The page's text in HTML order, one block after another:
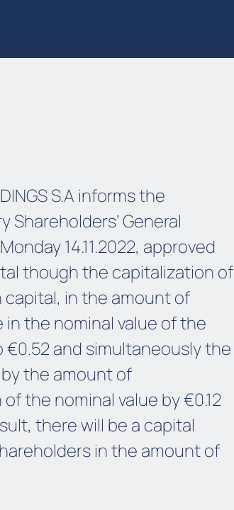
S.A informs the
Shareholders’ General
14.11.2022, approved
though the capitalization of
in the amount of
in the nominal value of the
€0.52 and simultaneously the
the amount of
the nominal value by €0.12
there will be a capital
in the amount of